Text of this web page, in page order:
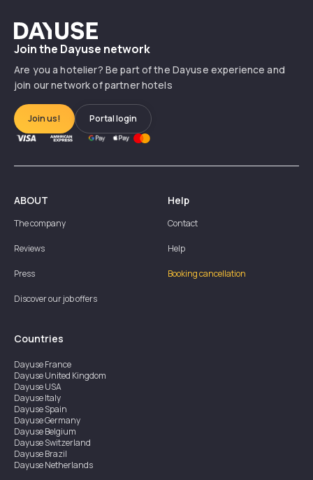
Dayuse
Join the Dayuse network
Are you a hotelier? Be part of the Dayuse experience and
join our network of partner hotels
Join us! Portal login
ABOUT
The company
Reviews
Press
Discover our job offers
Help
Contact
Help
Booking cancellation
Countries
DayuseFrance
DayuseUnited Kingdom
DayuseUSA
DayuseItaly
DayuseSpain
DayuseGermany
DayuseBelgium
DayuseSwitzerland
DayuseBrazil
DayuseNetherlands